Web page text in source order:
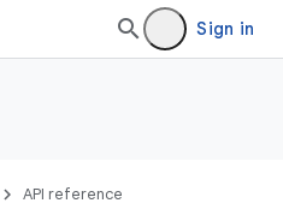
Sign in
API reference